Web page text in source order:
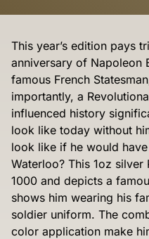
This year’s edition pays
anniversary of Napoleon
famous French
importantly, a
influenced history
look like today without
look like if he would
Waterloo? This 1oz
1000 and depicts a
shows him wearing his
soldier uniform. The
color application make